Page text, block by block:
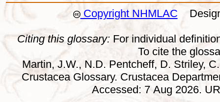
Copyright NHMLAC
Citing this glossary: For individual
To cite the
Martin, J.W., N.D. Pentcheff, D. Striley,
Crustacea Glossary. Crustacea
Accessed: 7 Aug 2026.